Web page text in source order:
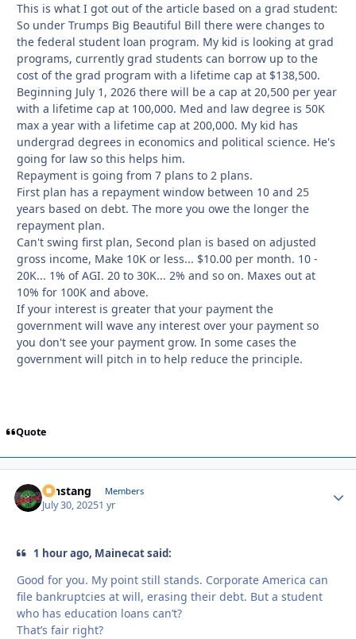
This is what I got out of the article based on a grad student:
So under Trumps Big Beautiful Bill there were changes to
the federal student loan program. My kid is looking at grad
programs, currently grad students can borrow up to the
cost of the grad program with a lifetime cap at $138,500.
Beginning July 1, 2026 there will be a cap at 20,500 per year
with a lifetime cap at 100,000. Med and law degree is 50K
max a year with a lifetime cap at 200,000. My kid has
undergrad degrees in economics and political science. He's
going for law so this helps him.
Repayment is going from 7 plans to 2 plans.
First plan has a repayment window between 10 and 25
years based on debt. The more you owe the longer the
repayment plan.
Can't swing first plan, Second plan is based on adjusted
gross income, Make 10K or less... $10.00 per month. 10 -
20K... 1% of AGI. 20 to 30K... 2% and so on. Maxes out at
10% for 100K and above.
If your interest is greater that your payment the
government will wave any interest over your payment so
you don't see your payment grow. In some cases the
government will pitch in to help reduce the principle.
Quote
mnstang Members
July 30, 20251 yr
1 hour ago, Mainecat said:
Good for you. My point still stands. Corporate America can
file bankruptcies at will, erasing their debt. But a student
who has education loans can’t?
That’s fair right?